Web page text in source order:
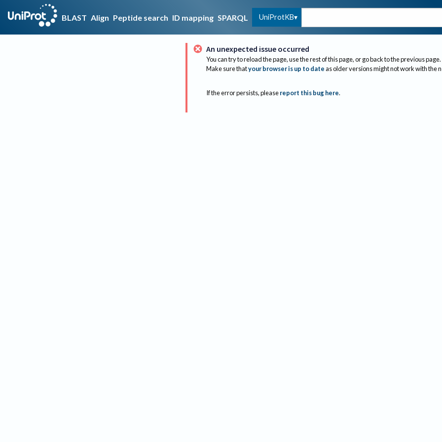
BLAST Align Peptide search ID mapping SPARQL UniProtKB
An unexpected issue occurred
You can try to reload the page, use the rest of this page, or go back to the previous page.
Make sure thatyour browser is up to dateas older versions might not work with the
If the error persists, please report this bug here.